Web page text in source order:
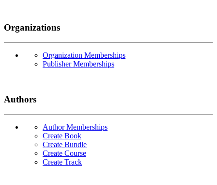
Organizations
Organization Memberships
Publisher Memberships
Authors
Author Memberships
Create Book
Create Bundle
Create Course
Create Track